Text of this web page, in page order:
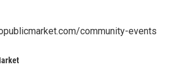
community-events